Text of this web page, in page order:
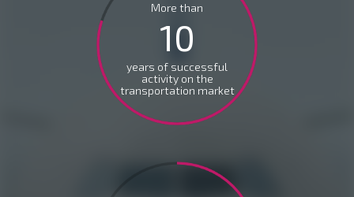
More than
10
years of successful
activity on the
transportation market